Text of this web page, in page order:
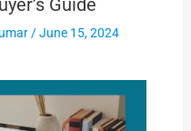
/June 15, 2024